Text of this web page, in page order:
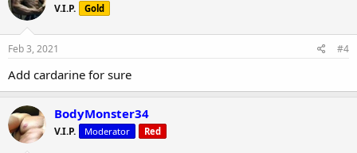
V.I.P. Gold
Feb 3, 2021 #4
Add cardarine for sure
BodyMonster34
V.I.P. Moderator Red